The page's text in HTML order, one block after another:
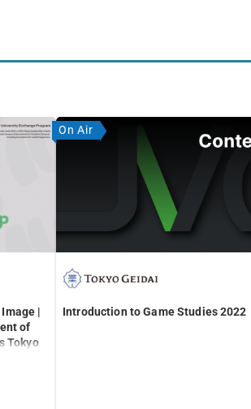
|
of
Tokyo
Introduction to Game Studies 2022
On Air